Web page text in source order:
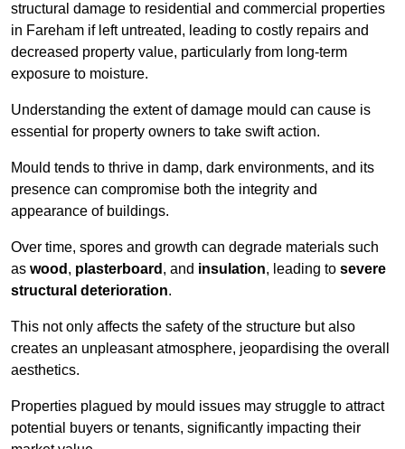
structural damage to residential and commercial properties
in Fareham if left untreated, leading to costly repairs and
decreased property value, particularly from long-term
exposure to moisture.
Understanding the extent of damage mould can cause is
essential for property owners to take swift action.
Mould tends to thrive in damp, dark environments, and its
presence can compromise both the integrity and
appearance of buildings.
Over time, spores and growth can degrade materials such
as wood , plasterboard , and insulation, leading to severe
structural deterioration.
This not only affects the safety of the structure but also
creates an unpleasant atmosphere, jeopardising the overall
aesthetics.
Properties plagued by mould issues may struggle to attract
potential buyers or tenants, significantly impacting their